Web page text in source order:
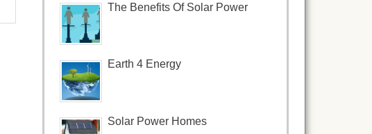
The Benefits Of Solar Power
Earth 4 Energy
Solar Power Homes